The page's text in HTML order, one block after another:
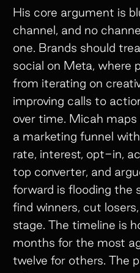
His core argument is
channel, and no
one. Brands should
social on Meta, where
from iterating on
improving calls to
over time. Micah
a marketing funnel
rate, interest, opt-in,
top converter, and
forward is flooding the
find winners, cut
stage. The timeline is
months for the most
twelve for others. The